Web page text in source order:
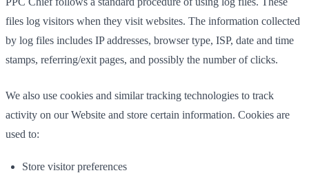
files log visitors when they visit websites. The information collected
by log files includes IP addresses, browser type, ISP, date and time
stamps, referring/exit pages, and possibly the number of clicks.
We also use cookies and similar tracking technologies to track
activity on our Website and store certain information. Cookies are
used to:
Store visitor preferences